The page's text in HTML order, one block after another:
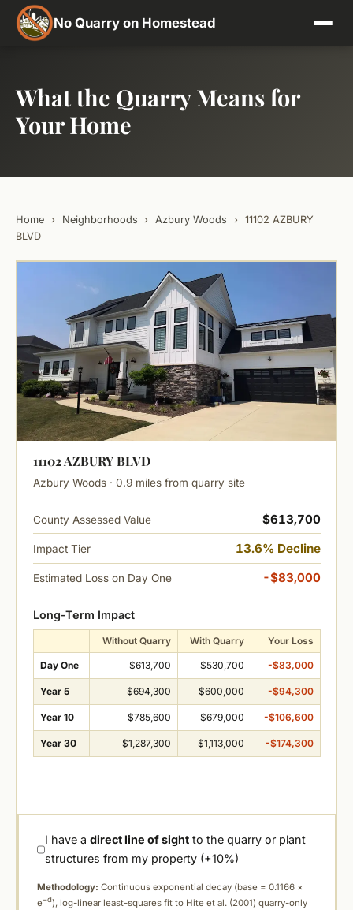
No Quarry on Homestead
What the Quarry Means for
Your Home
Home › Neighborhoods › Azbury Woods ›
11102 AZBURY
BLVD
11102 AZBURY BLVD
Azbury Woods · 0.9 miles from quarry site
County Assessed Value $613,700
Impact Tier 13.6% Decline
Estimated Loss on Day One -$83,000
Long-Term Impact
Without Quarry With Quarry Your Loss
Day One $613,700 $530,700 -$83,000
Year 5 $694,300 $600,000 -$94,300
Year 10 $785,600 $679,000 -$106,600
Year 30 $1,287,300 $1,113,000 -$174,300
I have adirect line of sight to the quarry or plant
structures from my property (+10%)
Methodology: Continuous exponential decay (base = 0.1166 ×
e−d), log-linear least-squares fit to Hite et al. (2001) quarry-only